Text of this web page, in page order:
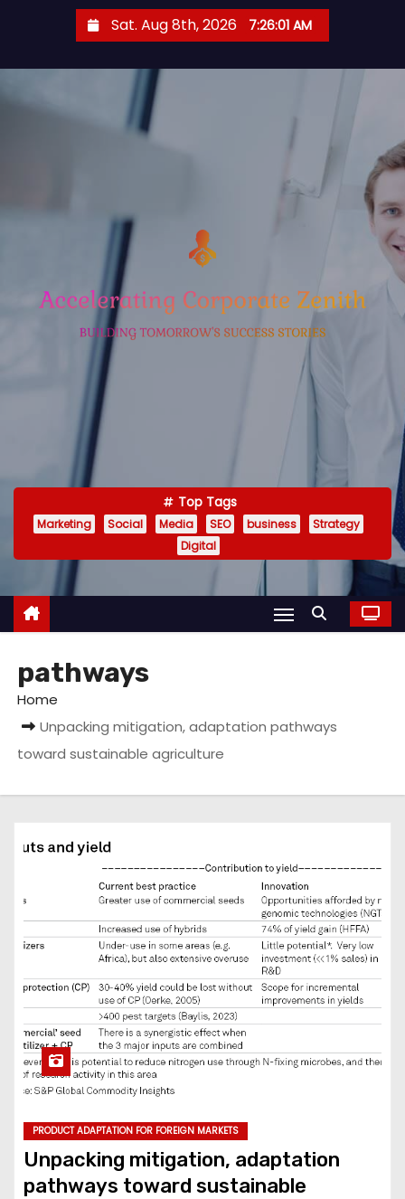
Sat. Aug 8th, 2026 7:26:02 AM
Top Tags
Marketing Social Media SEO business
Strategy
Digital
pathways
Home
Unpacking mitigation, adaptation pathways
toward sustainable agriculture
PRODUCT ADAPTATION FOR FOREIGN MARKETS
Unpacking mitigation, adaptation
pathways toward sustainable